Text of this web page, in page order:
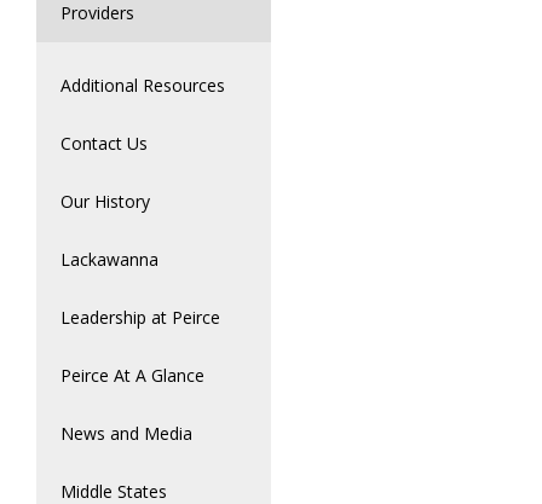
Providers
Additional Resources
Contact Us
Our History
Lackawanna
Leadership at Peirce
Peirce At A Glance
News and Media
Middle States